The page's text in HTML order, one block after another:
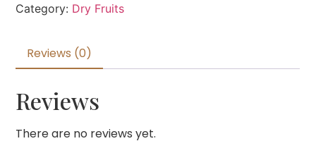
Category: Dry Fruits
Reviews (0)
Reviews
There are no reviews yet.